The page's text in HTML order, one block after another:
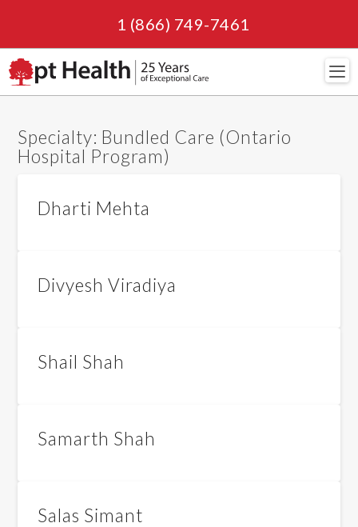
1 (866) 749-7461
Specialty: Bundled Care (Ontario
Hospital Program)
Dharti Mehta
Divyesh Viradiya
Shail Shah
Samarth Shah
Salas Simant